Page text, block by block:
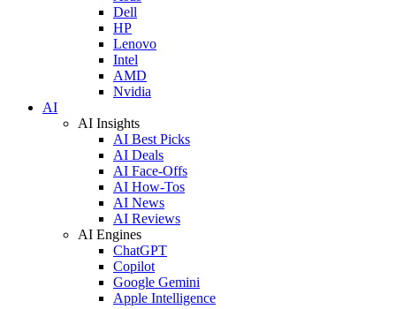
Dell
HP
Lenovo
Intel
AMD
Nvidia
AI
AI Insights
AI Best Picks
AI Deals
AI Face-Offs
AI How-Tos
AI News
AI Reviews
AI Engines
ChatGPT
Copilot
Google Gemini
Apple Intelligence